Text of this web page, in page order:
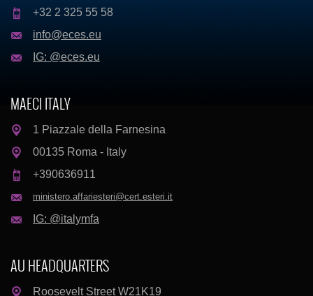
+32 2 325 55 58
info@eces.eu
IG: @eces.eu
MAECI ITALY
1 Piazzale della Farnesina
00135 Roma - Italy
+390636911
ministero.affariesteri@cert.esteri.it
IG: @italymfa
AU HEADQUARTERS
Roosevelt Street W21K19